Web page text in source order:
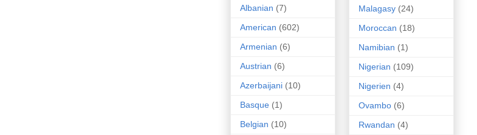
Albanian (7)
American (602)
Armenian (6)
Austrian (6)
Azerbaijani (10)
Basque (1)
Belgian (10)
Malagasy (24)
Moroccan (18)
Namibian (1)
Nigerian (109)
Nigerien (4)
Ovambo (6)
Rwandan (4)